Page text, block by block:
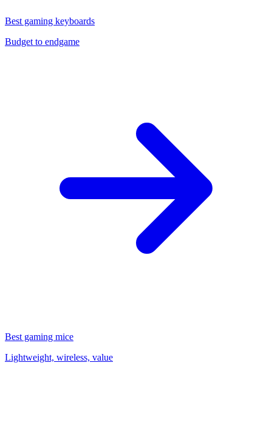
Best gaming keyboards
Budget to endgame
Best gaming mice
Lightweight, wireless, value